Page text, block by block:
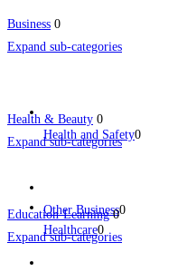
Business 0
Expand sub-categories
Health and Safety0
Other Business0
Health & Beauty 0
Expand sub-categories
Healthcare0
Education-Learning 0
Expand sub-categories